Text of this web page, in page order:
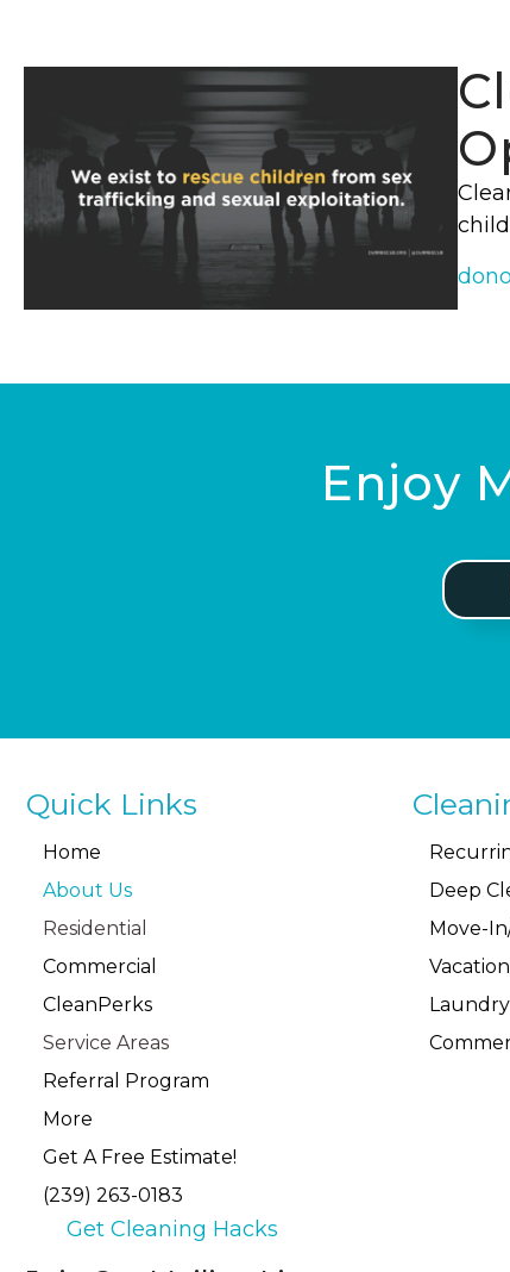
Enjoy
Quick Links
Home
About Us
Residential
Commercial
CleanPerks
Service Areas
Referral Program
More
Get A Free Estimate!
(239) 263-0183
Get Cleaning Hacks
Deep
Move-